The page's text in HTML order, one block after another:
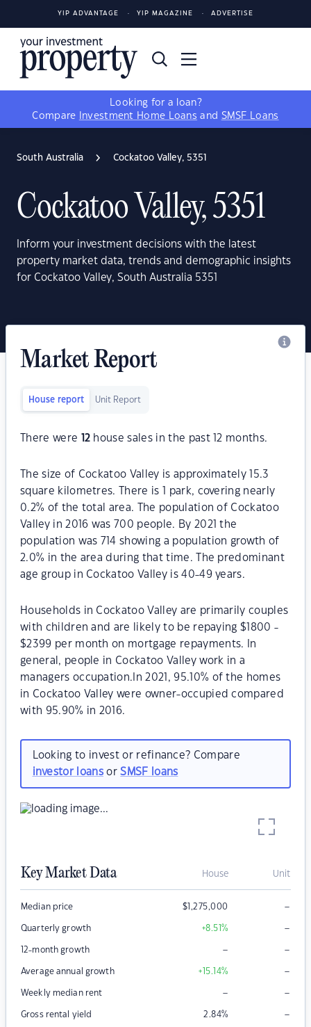
YIP ADVANTAGE YIP MAGAZINE ADVERTISE
Looking for a loan?
Compare
Investment Home Loans and SMSF Loans
South Australia Cockatoo Valley, 5351
Cockatoo Valley, 5351
Inform your investment decisions with the latest
property market data, trends and demographic insights
for Cockatoo Valley, South Australia 5351
Market Report
House report Unit Report
There were 12 house sales in the past 12 months.
The size of Cockatoo Valley is approximately 15.3
square kilometres. There is 1 park, covering nearly
0.2% of the total area. The population of Cockatoo
Valley in 2016 was 700 people. By 2021 the
population was 714 showing a population growth of
2.0% in the area during that time. The predominant
age group in Cockatoo Valley is 40-49 years.
Households in Cockatoo Valley are primarily couples
with children and are likely to be repaying $1800 -
$2399 per month on mortgage repayments. In
general, people in Cockatoo Valley work in a
managers occupation.In 2021, 95.10% of the homes
in Cockatoo Valley were owner-occupied compared
with 95.90% in 2016.
Looking to invest or refinance? Compare
investor loansorSMSF loans
Key Market Data House Unit
Median price $1,275,000 –
Quarterly growth +8.51% –
12-month growth – –
Average annual growth +15.14% –
Weekly median rent – –
Gross rental yield 2.84% –